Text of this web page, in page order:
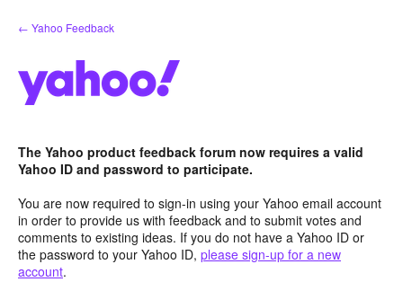
Skip
to
← Yahoo Feedback
The Yahoo product feedback forum now requires a valid
Yahoo ID and password to participate.
You are now required to sign-in using your Yahoo email account
in order to provide us with feedback and to submit votes and
comments to existing ideas. If you do not have a Yahoo ID or
the password to your Yahoo ID, please sign-up for a new
account.